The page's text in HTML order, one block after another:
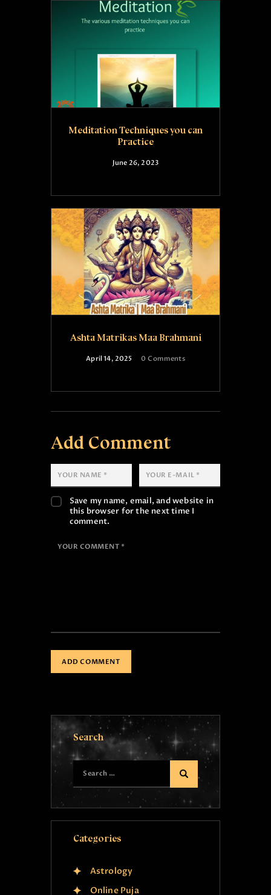
Meditation Techniques you can
Practice
June 26, 2023
Ashta Matrikas Maa Brahmani
April 14, 2025 0 Comments
Add Comment
Save my name, email, and website in
this browser for the next time I
comment.
Search
Categories
Astrology
Online Puja